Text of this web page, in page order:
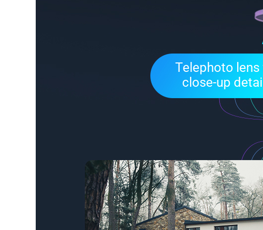
Telephoto lens
close-up